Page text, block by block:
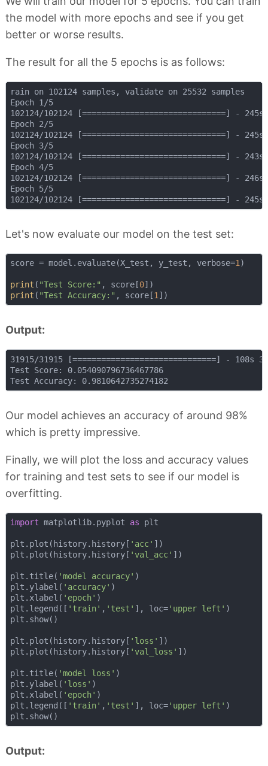
the model with more epochs and see if you get
better or worse results.
The result for all the 5 epochs is as follows:
rain on 102124 samples, validate on 25532 samples
Epoch 1/5
102124/102124
Epoch 2/5
102124/102124
Epoch 3/5
102124/102124
Epoch 4/5
102124/102124
Epoch 5/5
Let's now evaluate our model on the test set:
score = model.evaluate(X_test, y_test, verbose=1)
print ( "Test Score:" , score[0
print ( "Test Accuracy:" , score[1
Output:
31915/31915 [==============================] - 108s
Test Score: 0.054090796736467786
Our model achieves an accuracy of around 98%
which is pretty impressive.
Finally, we will plot the loss and accuracy values
for training and test sets to see if our model is
overfitting.
import matplotlib.pyplot as plt
plt.plot(history.history[ 'acc' ])
plt.plot(history.history[ 'val_acc' ])
plt.title( 'model accuracy' )
plt.ylabel( 'accuracy' )
plt.xlabel( 'epoch' )
plt.legend([ 'train' , 'test' ], loc='upper left' )
plt.show()
plt.plot(history.history[ 'loss' ])
plt.plot(history.history[ 'val_loss' ])
plt.title( 'model loss' )
plt.ylabel( 'loss' )
plt.xlabel( 'epoch' )
plt.legend([ 'train' , 'test' ], loc='upper left' )
Output: